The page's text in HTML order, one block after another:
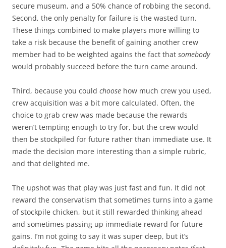
secure museum, and a 50% chance of robbing the second.
Second, the only penalty for failure is the wasted turn.
These things combined to make players more willing to
take a risk because the benefit of gaining another crew
member had to be weighted agains the fact that somebody
would probably succeed before the turn came around.
Third, because you could choose how much crew you used,
crew acquisition was a bit more calculated. Often, the
choice to grab crew was made because the rewards
weren’t tempting enough to try for, but the crew would
then be stockpiled for future rather than immediate use. It
made the decision more interesting than a simple rubric,
and that delighted me.
The upshot was that play was just fast and fun. It did not
reward the conservatism that sometimes turns into a game
of stockpile chicken, but it still rewarded thinking ahead
and sometimes passing up immediate reward for future
gains. I’m not going to say it was super deep, but it’s